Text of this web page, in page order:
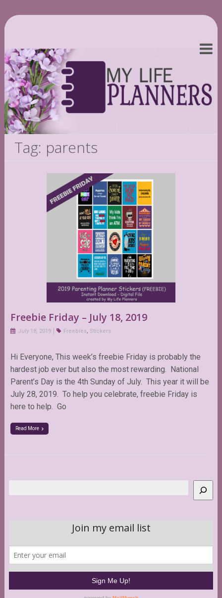
Tag: parents
Freebie Friday – July 18, 2019
July 18, 2019 Freebies, Stickers
Hi Everyone, This week’s freebie Friday is probably the
hardest job ever but also the most rewarding. National
Parent’s Day is the 4th Sunday of July. This year it will be
July 28, 2019. To help you celebrate, freebie Friday is
here to help. Go
Read More